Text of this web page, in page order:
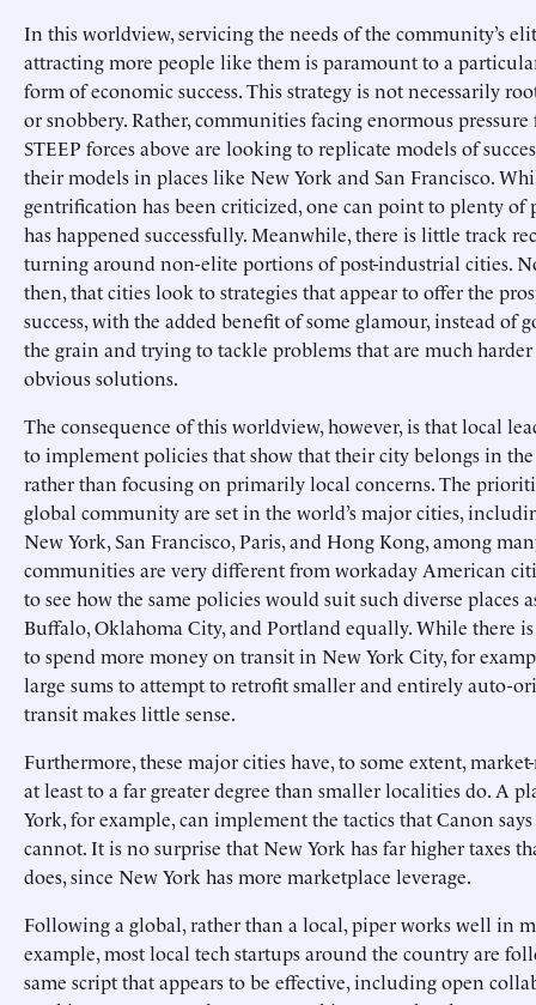
In this worldview, servicing the needs of the community’s
attracting more people like them is paramount to a
form of economic success. This strategy is not necessarily
or snobbery. Rather, communities facing enormous
STEEP forces above are looking to replicate models of
their models in places like New York and San Francisco.
gentrification has been criticized, one can point to plenty of
has happened successfully. Meanwhile, there is little track
turning around non-elite portions of post-industrial cities.
then, that cities look to strategies that appear to offer the
success, with the added benefit of some glamour, instead of
the grain and trying to tackle problems that are much
obvious solutions.
The consequence of this worldview, however, is that local
to implement policies that show that their city belongs in
rather than focusing on primarily local concerns. The
global community are set in the world’s major cities,
New York, San Francisco, Paris, and Hong Kong, among
communities are very different from workaday American
to see how the same policies would suit such diverse places
Buffalo, Oklahoma City, and Portland equally. While there
to spend more money on transit in New York City, for
large sums to attempt to retrofit smaller and entirely auto-
transit makes little sense.
Furthermore, these major cities have, to some extent,
at least to a far greater degree than smaller localities do. A
York, for example, can implement the tactics that Canon
cannot. It is no surprise that New York has far higher taxes
does, since New York has more marketplace leverage.
Following a global, rather than a local, piper works well in
example, most local tech startups around the country are
same script that appears to be effective, including open